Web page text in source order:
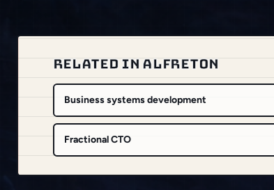
RELATED IN ALFRETON
Business systems development
Fractional CTO